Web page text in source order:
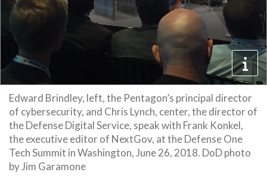
Edward Brindley, left, the Pentagon’s principal director
of cybersecurity, and Chris Lynch, center, the director of
the Defense Digital Service, speak with Frank Konkel,
the executive editor of NextGov, at the Defense One
Tech Summit in Washington, June 26, 2018. DoD photo
by Jim Garamone